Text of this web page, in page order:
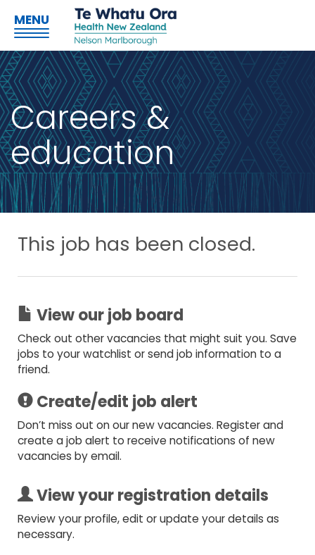
MENU
Careers &
education
This job has been closed.
View our job board
Check out other vacancies that might suit you. Save
jobs to your watchlist or send job information to a
friend.
Create/edit job alert
Don’t miss out on our new vacancies. Register and
create a job alert to receive notifications of new
vacancies by email.
View your registration details
Review your profile, edit or update your details as
necessary.